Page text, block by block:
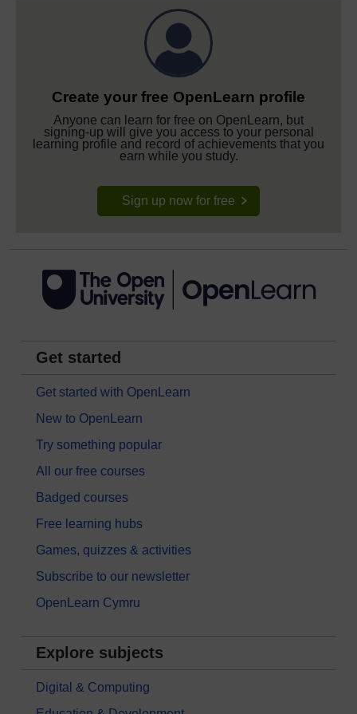
Create your free OpenLearn profile
Anyone can learn for free on OpenLearn, but
signing-up will give you access to your personal
learning profile and record of achievements that you
earn while you study.
Sign up now for free
Get started
Get started with OpenLearn
New to OpenLearn
Try something popular
All our free courses
Badged courses
Free learning hubs
Games, quizzes & activities
Subscribe to our newsletter
OpenLearn Cymru
Explore subjects
Digital & Computing